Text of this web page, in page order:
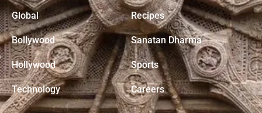
Global
Bollywood
Hollywood
Technology
Recipes
Sanatan Dharma
Sports
Careers